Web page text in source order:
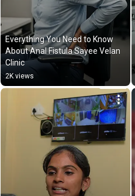
Everything You Need to Know
About Anal Fistula Sayee Velan
Clinic
2K views